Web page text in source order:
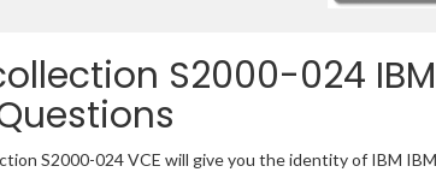
S2000-024
S2000-024 VCE will give you the identity of IBM